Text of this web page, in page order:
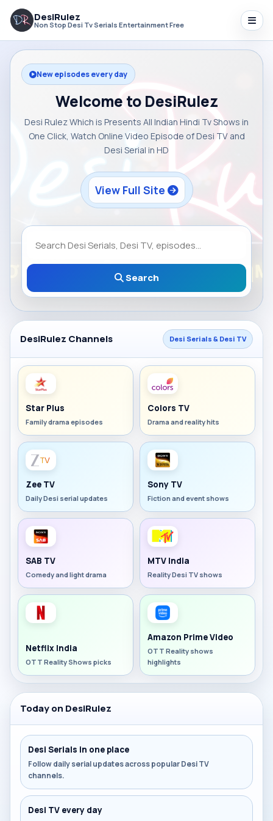
DesiRulez
Non Stop Desi Tv Serials Entertainment Free
New episodes every day
Welcome to DesiRulez
Desi Rulez Which is Presents All Indian Hindi Tv Shows in
One Click, Watch Online Video Episode of Desi TV and
Desi Serial in HD
View Full Site
Search
DesiRulez Channels Desi Serials & Desi TV
Star Plus
Family drama episodes
Colors TV
Drama and reality hits
Zee TV
Daily Desi serial updates
Sony TV
Fiction and event shows
SAB TV
Comedy and light drama
MTV India
Reality Desi TV shows
Netflix India
OTT Reality Shows picks
Amazon Prime Video
OTT Reality shows
highlights
Today on DesiRulez
Desi Serials in one place
Follow daily serial updates across popular Desi TV
channels.
Desi TV every day